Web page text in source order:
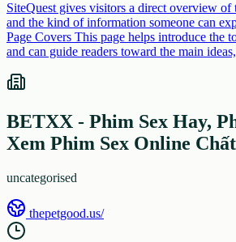
SiteQuest gives visitors a direct overview of
and the kind of information someone can
Page Covers This page helps introduce the
and can guide readers toward the main
BETXX - Phim Sex Hay,
Xem Phim Sex Online
uncategorised
thepetgood.us/